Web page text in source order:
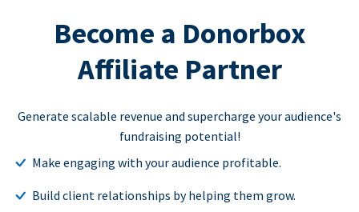
Become a Donorbox
Affiliate Partner
Generate scalable revenue and supercharge your audience's
fundraising potential!
Make engaging with your audience profitable.
Build client relationships by helping them grow.